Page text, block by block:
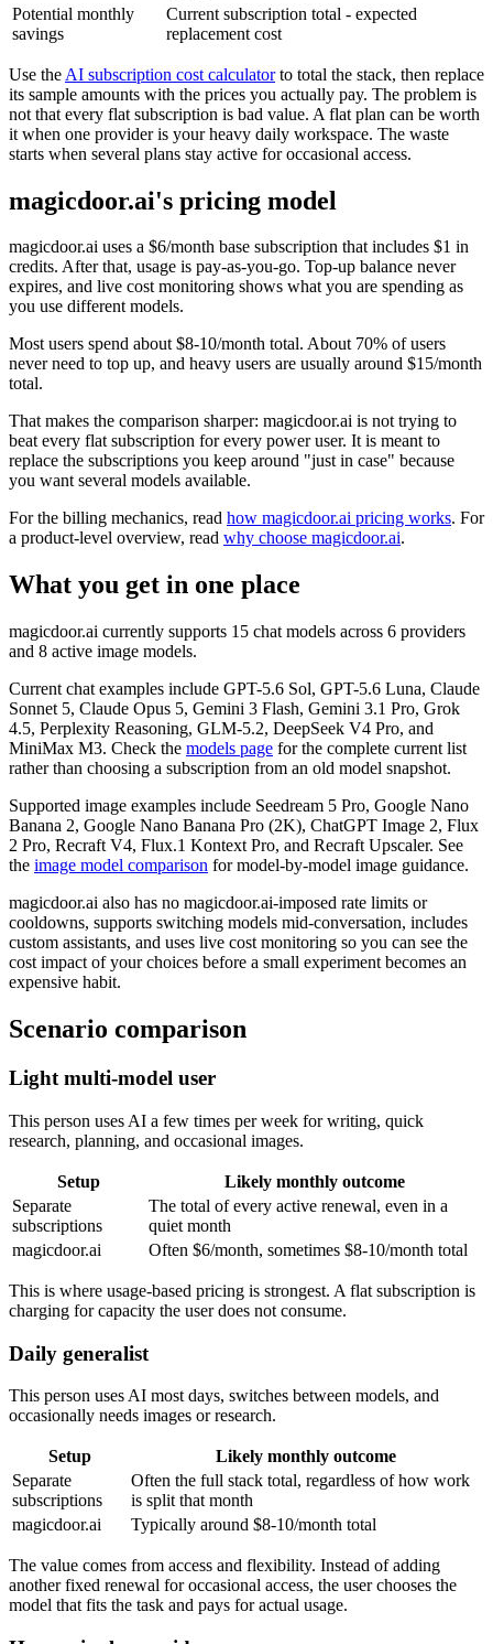
Potential monthly
savings
Current subscription total - expected
replacement cost
Use the AI subscription cost calculatorto total the stack, then replace
its sample amounts with the prices you actually pay. The problem is
not that every flat subscription is bad value. A flat plan can be worth
it when one provider is your heavy daily workspace. The waste
starts when several plans stay active for occasional access.
magicdoor.ai's pricing model
magicdoor.ai uses a $6/month base subscription that includes $1 in
credits. After that, usage is pay-as-you-go. Top-up balance never
expires, and live cost monitoring shows what you are spending as
you use different models.
Most users spend about $8-10/month total. About 70% of users
never need to top up, and heavy users are usually around $15/month
total.
That makes the comparison sharper: magicdoor.ai is not trying to
beat every flat subscription for every power user. It is meant to
replace the subscriptions you keep around "just in case" because
you want several models available.
For the billing mechanics, read how magicdoor.ai pricing works. For
a product-level overview, read why choose magicdoor.ai.
What you get in one place
magicdoor.ai currently supports 15 chat models across 6 providers
and 8 active image models.
Current chat examples include GPT-5.6 Sol, GPT-5.6 Luna, Claude
Sonnet 5, Claude Opus 5, Gemini 3 Flash, Gemini 3.1 Pro, Grok
4.5, Perplexity Reasoning, GLM-5.2, DeepSeek V4 Pro, and
MiniMax M3. Check the models page for the complete current list
rather than choosing a subscription from an old model snapshot.
Supported image examples include Seedream 5 Pro, Google Nano
Banana 2, Google Nano Banana Pro (2K), ChatGPT Image 2, Flux
2 Pro, Recraft V4, Flux.1 Kontext Pro, and Recraft Upscaler. See
the image model comparison for model-by-model image guidance.
magicdoor.ai also has no magicdoor.ai-imposed rate limits or
cooldowns, supports switching models mid-conversation, includes
custom assistants, and uses live cost monitoring so you can see the
cost impact of your choices before a small experiment becomes an
expensive habit.
Scenario comparison
Light multi-model user
This person uses AI a few times per week for writing, quick
research, planning, and occasional images.
Setup
Likely monthly outcome
Separate
subscriptions
The total of every active renewal, even in a
quiet month
magicdoor.ai
Often $6/month, sometimes $8-10/month total
This is where usage-based pricing is strongest. A flat subscription is
charging for capacity the user does not consume.
Daily generalist
This person uses AI most days, switches between models, and
occasionally needs images or research.
Setup
Likely monthly outcome
Separate
subscriptions
Often the full stack total, regardless of how work
is split that month
magicdoor.ai
Typically around $8-10/month total
The value comes from access and flexibility. Instead of adding
another fixed renewal for occasional access, the user chooses the
model that fits the task and pays for actual usage.